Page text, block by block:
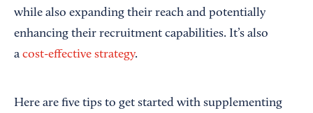
while also expanding their reach and potentially
enhancing their recruitment capabilities. It’s also
a cost-effective strategy.
Here are five tips to get started with supplementing